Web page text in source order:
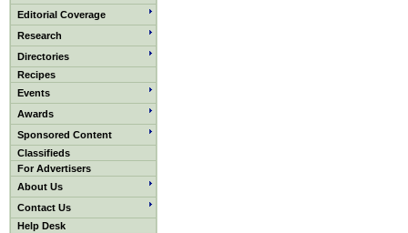
Editorial Coverage
Research
Directories
Recipes
Events
Awards
Sponsored Content
Classifieds
For Advertisers
About Us
Contact Us
Help Desk